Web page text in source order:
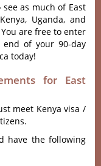
as much of East
Uganda, and
are free to enter
of your 90-day
today!
for East
meet Kenya visa /
have the following